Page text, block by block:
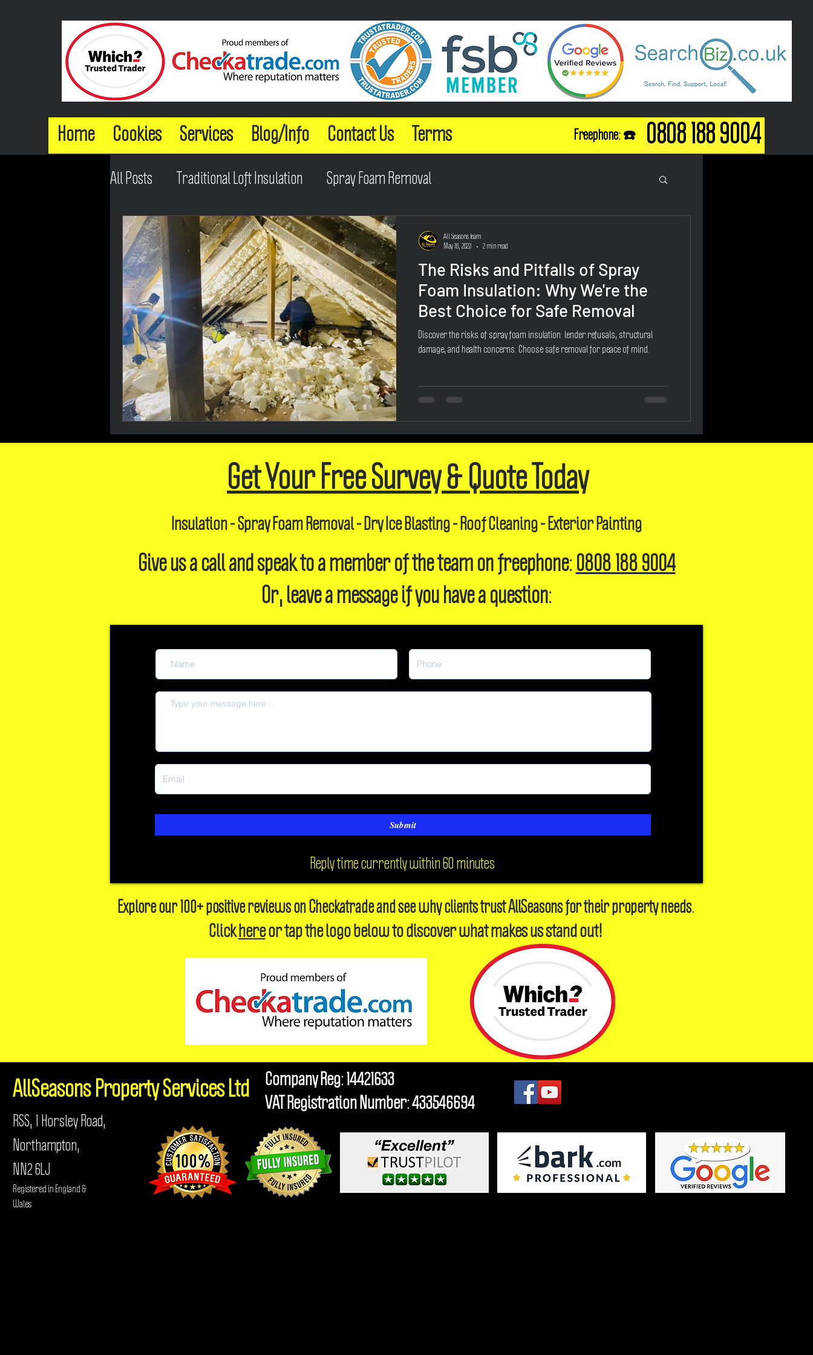
Home Cookies Services Blog/Info Contact Us Terms 0808 188 9004
Freephone: ☎️
All Posts Traditional Loft Insulation Spray Foam Removal
The Risks and Pitfalls of Spray
Foam Insulation: Why We're the
Best Choice for Safe Removal
Discover the risks of spray foam insulation: lender refusals, structural
damage, and health concerns. Choose safe removal for peace of mind.
All Seasons Team
May 16, 2023
2 min read
Get Your Free Survey & Quote Today
Insulation - Spray Foam Removal - Dry Ice Blasting - Roof Cleaning - Exterior Painting
Give us a call and speak to a member of the team on freephone: 0808 188 9004
Or, leave a message if you have a question:
Submit
Reply time currently within 60 minutes
Explore our 100+ positive reviews on Checkatrade and see why clients trust AllSeasons for their property needs.
Click hereor tap the logo below to discover what makes us stand out!
AllSeasons Property Services Ltd
RSS, 1 Horsley Road,
Northampton,
NN2 6LJ
Registered in England &
Wales
Company Reg: 14421633
VAT Registration Number: 433546694